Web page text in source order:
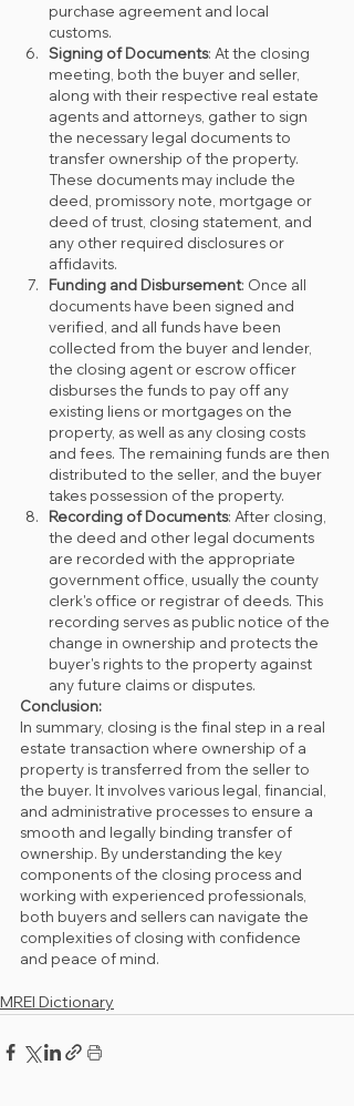
purchase agreement and local
customs.
Signing of Documents: At the closing
meeting, both the buyer and seller,
along with their respective real estate
agents and attorneys, gather to sign
the necessary legal documents to
transfer ownership of the property.
These documents may include the
deed, promissory note, mortgage or
deed of trust, closing statement, and
any other required disclosures or
affidavits.
Funding and Disbursement: Once all
documents have been signed and
verified, and all funds have been
collected from the buyer and lender,
the closing agent or escrow officer
disburses the funds to pay off any
existing liens or mortgages on the
property, as well as any closing costs
and fees. The remaining funds are then
distributed to the seller, and the buyer
takes possession of the property.
Recording of Documents: After closing,
the deed and other legal documents
are recorded with the appropriate
government office, usually the county
clerk's office or registrar of deeds. This
recording serves as public notice of the
change in ownership and protects the
buyer's rights to the property against
any future claims or disputes.
Conclusion:
In summary, closing is the final step in a real
estate transaction where ownership of a
property is transferred from the seller to
the buyer. It involves various legal, financial,
and administrative processes to ensure a
smooth and legally binding transfer of
ownership. By understanding the key
components of the closing process and
working with experienced professionals,
both buyers and sellers can navigate the
complexities of closing with confidence
and peace of mind.
MREI Dictionary